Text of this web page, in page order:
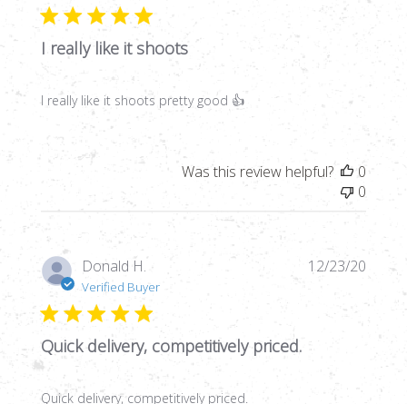
I really like it shoots
I really like it shoots pretty good 👍
Was this review helpful?
0
0
Donald H.
Verified Buyer
Quick delivery, competitively priced.
Quick delivery, competitively priced.
12/23/20